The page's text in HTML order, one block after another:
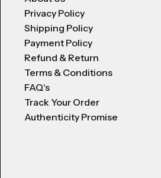
Privacy Policy
Shipping Policy
Payment Policy
Refund & Return
Terms & Conditions
FAQ's
Track Your Order
Authenticity Promise